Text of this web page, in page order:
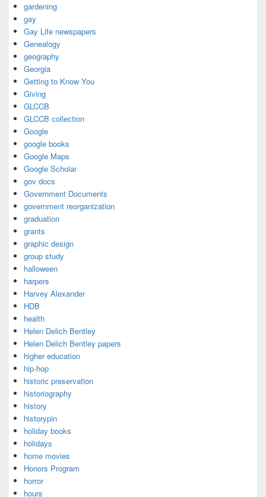
gardening
gay
Gay Life newspapers
Genealogy
geography
Georgia
Getting to Know You
Giving
GLCCB
GLCCB collection
Google
google books
Google Maps
Google Scholar
gov docs
Government Documents
government reorganization
graduation
grants
graphic design
group study
halloween
harpers
Harvey Alexander
HDB
health
Helen Delich Bentley
Helen Delich Bentley papers
higher education
hip-hop
historic preservation
historiography
history
historypin
holiday books
holidays
home movies
Honors Program
horror
hours